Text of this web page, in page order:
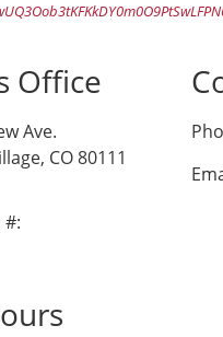
Office
Ave.
CO 80111
#: